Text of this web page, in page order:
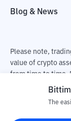
Blog & News
Please note,
value of crypto
from time to time.
performance.
responsible for
The